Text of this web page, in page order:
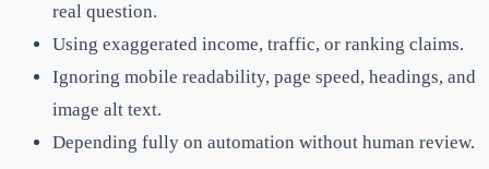
real question.
Using exaggerated income, traffic, or ranking claims.
Ignoring mobile readability, page speed, headings, and
image alt text.
Depending fully on automation without human review.